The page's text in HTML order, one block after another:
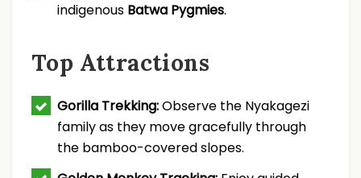
indigenous Batwa Pygmies.
Top Attractions
Gorilla Trekking:Observe the Nyakagezi
family as they move gracefully through
the bamboo-covered slopes.